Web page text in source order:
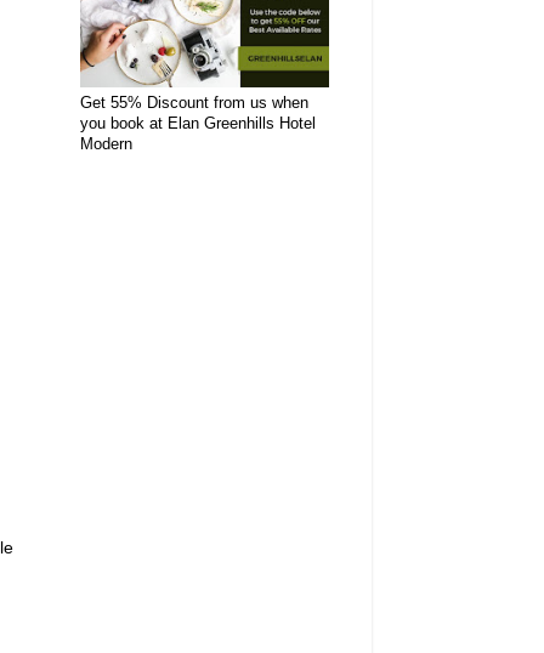
Get 55% Discount from us when
you book at Elan Greenhills Hotel
Modern